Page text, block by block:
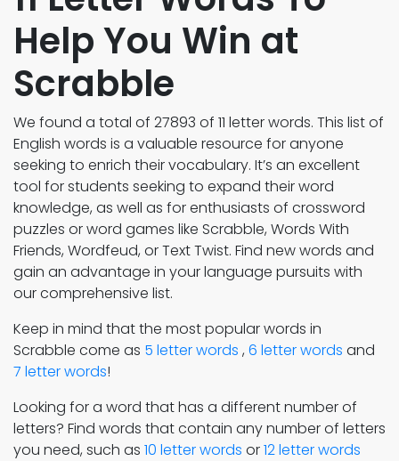
Help You Win at
Scrabble
We found a total of 27893 of 11 letter words. This list of
English words is a valuable resource for anyone
seeking to enrich their vocabulary. It’s an excellent
tool for students seeking to expand their word
knowledge, as well as for enthusiasts of crossword
puzzles or word games like Scrabble, Words With
Friends, Wordfeud, or Text Twist. Find new words and
gain an advantage in your language pursuits with
our comprehensive list.
Keep in mind that the most popular words in
Scrabble come as 5 letter words , 6 letter words and
7 letter words!
Looking for a word that has a different number of
letters? Find words that contain any number of letters
you need, such as 10 letter words or12 letter words